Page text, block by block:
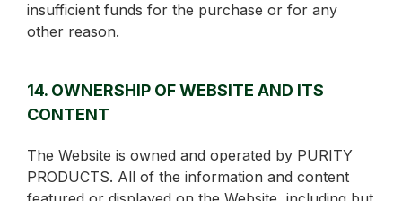
insufficient funds for the purchase or for any
other reason.
14. OWNERSHIP OF WEBSITE AND ITS
CONTENT
The Website is owned and operated by PURITY
PRODUCTS. All of the information and content